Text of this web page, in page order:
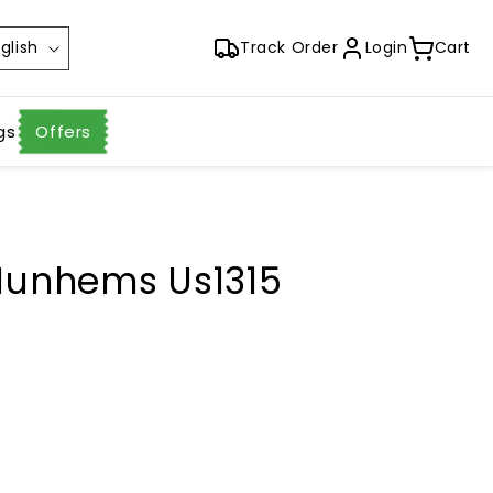
Track Order Login Cart
Offers
Us1315